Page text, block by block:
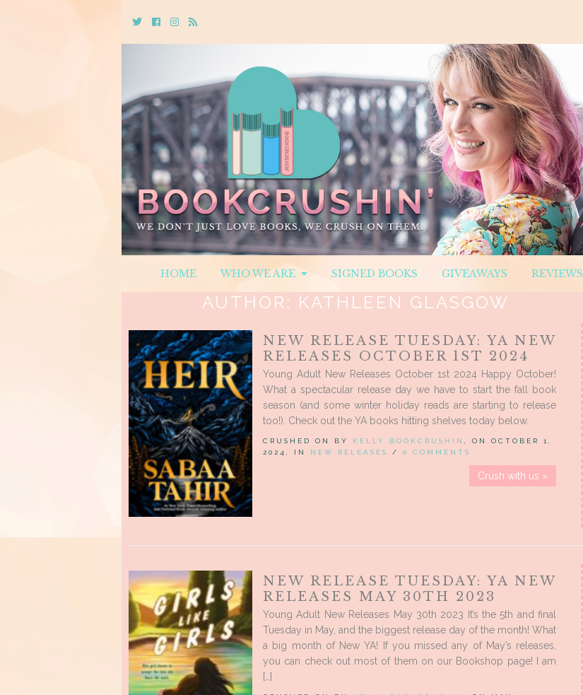
TwitterCebookInstagram
Rss
HOME WHO WE ARE SIGNED BOOKS GIVEAWAYS REVIEWS
AUTHOR: KATHLEEN GLASGOW
NEW RELEASE TUESDAY: YA NEW
RELEASES OCTOBER 1ST 2024
Young Adult New Releases October 1st 2024 Happy October!
What a spectacular release day we have to start the fall book
season (and some winter holiday reads are starting to release
too!). Check out the YA books hitting shelves today below.
CRUSHED ON BY KELLY BOOKCRUSHIN , ON OCTOBER 1,
2024, IN NEW RELEASES / 0 COMMENTS
Crush with us »
NEW RELEASE TUESDAY: YA NEW
RELEASES MAY 30TH 2023
Young Adult New Releases May 30th 2023 It’s the 5th and final
Tuesday in May, and the biggest release day of the month! What
a big month of New YA! If you missed any of May’s releases,
you can check out most of them on our Bookshop page! I am
[…]